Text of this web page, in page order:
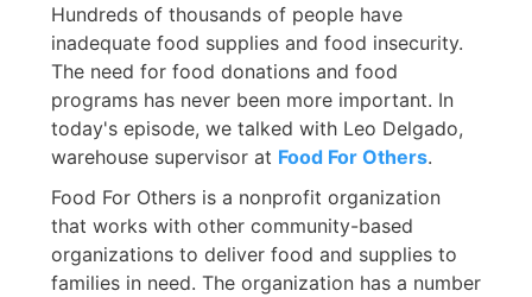
Hundreds of thousands of people have
inadequate food supplies and food insecurity.
The need for food donations and food
programs has never been more important. In
today's episode, we talked with Leo Delgado,
warehouse supervisor at Food For Others.
Food For Others is a nonprofit organization
that works with other community-based
organizations to deliver food and supplies to
families in need. The organization has a number